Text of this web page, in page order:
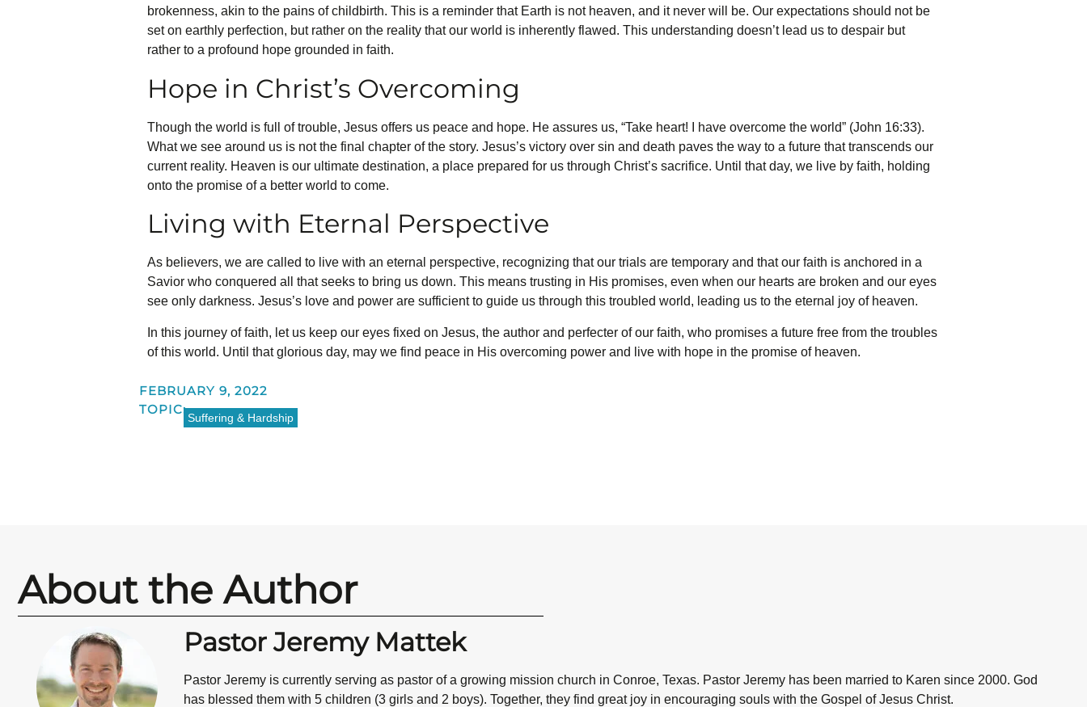
brokenness, akin to the pains of childbirth. This is a reminder that Earth is not heaven, and it never will be. Our expectations should not be
set on earthly perfection, but rather on the reality that our world is inherently flawed. This understanding doesn’t lead us to despair but
rather to a profound hope grounded in faith.
Hope in Christ’s Overcoming
Though the world is full of trouble, Jesus offers us peace and hope. He assures us, “Take heart! I have overcome the world” (John 16:33).
What we see around us is not the final chapter of the story. Jesus’s victory over sin and death paves the way to a future that transcends our
current reality. Heaven is our ultimate destination, a place prepared for us through Christ’s sacrifice. Until that day, we live by faith, holding
onto the promise of a better world to come.
Living with Eternal Perspective
As believers, we are called to live with an eternal perspective, recognizing that our trials are temporary and that our faith is anchored in a
Savior who conquered all that seeks to bring us down. This means trusting in His promises, even when our hearts are broken and our eyes
see only darkness. Jesus’s love and power are sufficient to guide us through this troubled world, leading us to the eternal joy of heaven.
In this journey of faith, let us keep our eyes fixed on Jesus, the author and perfecter of our faith, who promises a future free from the troubles
of this world. Until that glorious day, may we find peace in His overcoming power and live with hope in the promise of heaven.
FEBRUARY 9, 2022
TOPIC:
Suffering & Hardship
About the Author
Pastor Jeremy Mattek
Pastor Jeremy is currently serving as pastor of a growing mission church in Conroe, Texas. Pastor Jeremy has been married to Karen since 2000. God
has blessed them with 5 children (3 girls and 2 boys). Together, they find great joy in encouraging souls with the Gospel of Jesus Christ.